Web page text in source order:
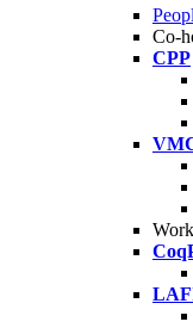
Co-
CPP